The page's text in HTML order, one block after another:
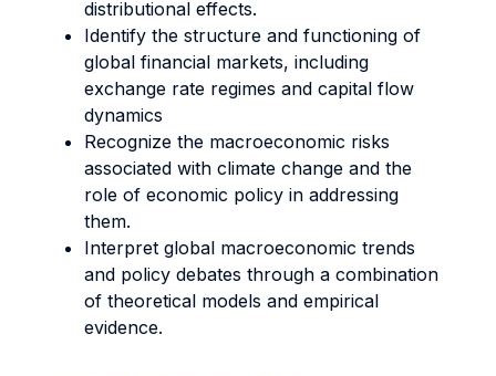
distributional effects.
Identify the structure and functioning of
global financial markets, including
exchange rate regimes and capital flow
dynamics
Recognize the macroeconomic risks
associated with climate change and the
role of economic policy in addressing
them.
Interpret global macroeconomic trends
and policy debates through a combination
of theoretical models and empirical
evidence.